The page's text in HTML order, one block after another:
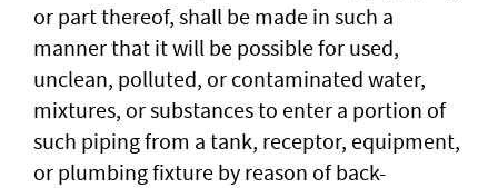
or part thereof, shall be made in such a
manner that it will be possible for used,
unclean, polluted, or contaminated water,
mixtures, or substances to enter a portion of
such piping from a tank, receptor, equipment,
or plumbing fixture by reason of back-